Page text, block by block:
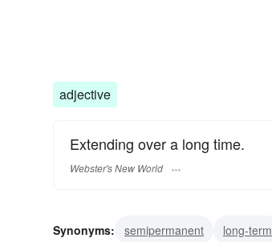
adjective
Extending over a long time.
Webster's New World
Synonyms: semipermanent long-term